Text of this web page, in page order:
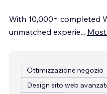
With 10,000+ completed
unmatched experie...
Ottimizzazione negozio
Design sito web